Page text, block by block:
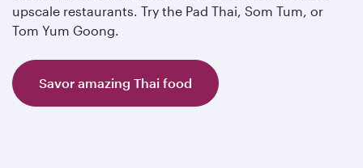
upscale restaurants. Try the Pad Thai, Som Tum, or
Tom Yum Goong.
Savor amazing Thai food